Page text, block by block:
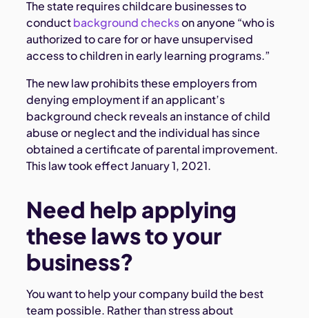
The state requires childcare businesses to
conductbackground checkson anyone “who is
authorized to care for or have unsupervised
access to children in early learning programs.”
The new law prohibits these employers from
denying employment if an applicant’s
background check reveals an instance of child
abuse or neglect and the individual has since
obtained a certificate of parental improvement.
This law took effect January 1, 2021.
Need help applying
these laws to your
business?
You want to help your company build the best
team possible. Rather than stress about